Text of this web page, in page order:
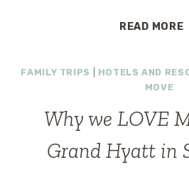
READ MORE
FAMILY TRIPS HOTELS AND
MOVE
Why we LOVE
Grand Hyatt in